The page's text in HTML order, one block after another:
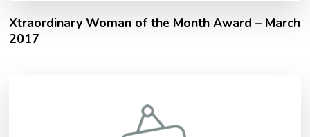
Xtraordinary Woman of the Month Award – March
2017